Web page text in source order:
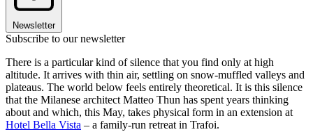
Newsletter
Subscribe to our newsletter
There is a particular kind of silence that you find only at high
altitude. It arrives with thin air, settling on snow-muffled valleys and
plateaus. The world below feels entirely theoretical. It is this silence
that the Milanese architect Matteo Thun has spent years thinking
about and which, this May, takes physical form in an extension at
Hotel Bella Vista – a family-run retreat in Trafoi.